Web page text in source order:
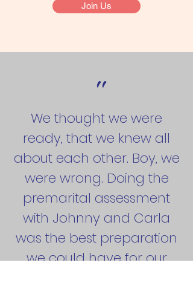
Join Us
We thought we were
ready, that we knew all
about each other. Boy, we
were wrong. Doing the
premarital assessment
with Johnny and Carla
was the best preparation
we could have for our
"